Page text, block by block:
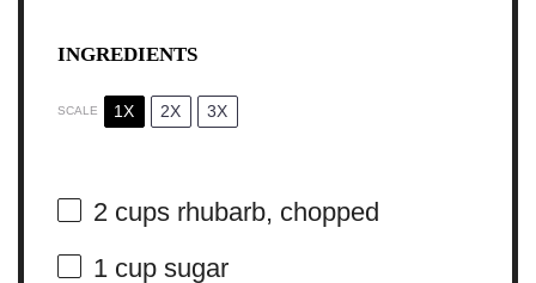
INGREDIENTS
SCALE 1X 2X 3X
2 cupsrhubarb, chopped
1 cupsugar